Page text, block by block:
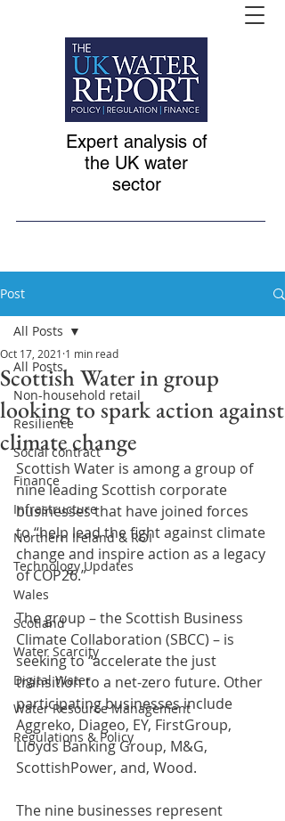
Expert analysis of
the UK water
sector
Post
All Posts
Non-household retail
Resilience
Social contract
Finance
Infrastructure
Northern Ireland & ROI
Technology Updates
Wales
Scotland
Water Scarcity
Digital Water
Water Resource Management
Regulations & Policy
All Posts
Scottish Water in group
looking to spark action against
climate change
Oct 17, 2021 1 min read
Scottish Water is among a group of
nine leading Scottish corporate
businesses that have joined forces
to “help lead the fight against climate
change and inspire action as a legacy
of COP26.”
The group – the Scottish Business
Climate Collaboration (SBCC) – is
seeking to “accelerate the just
transition to a net-zero future. Other
participating businesses include
Aggreko, Diageo, EY, FirstGroup,
Lloyds Banking Group, M&G,
ScottishPower, and, Wood.
The nine businesses represent